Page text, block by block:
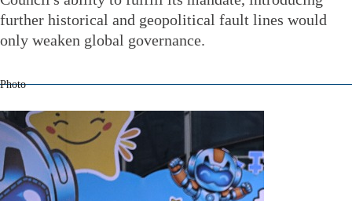
further historical and geopolitical fault lines would
only weaken global governance.
Photo